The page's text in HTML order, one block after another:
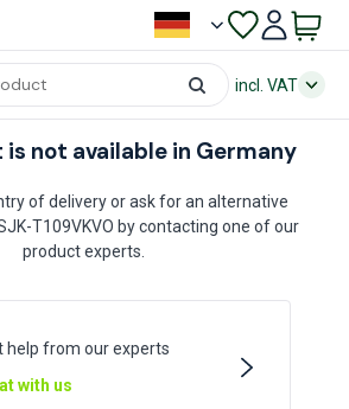
incl. VAT
not available in Germany
of delivery or ask for an alternative
T109VKVO by contacting one of our
product experts.
help from our experts
with us